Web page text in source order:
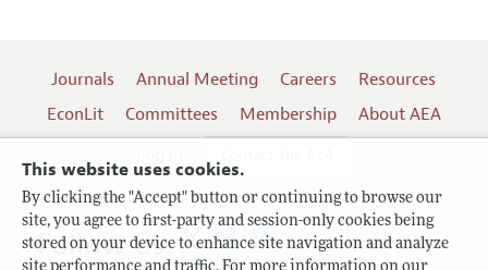
This website uses cookies.
By clicking the "Accept" button or continuing to browse our
site, you agree to first-party and session-only cookies being
stored on your device to enhance site navigation and analyze
Journals Annual Meeting Careers
Resources
EconLit
Committees Membership
About AEA
Follow us: